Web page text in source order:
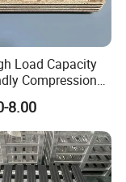
Load Capacity
Compression
Compressed
Pallet
8.00